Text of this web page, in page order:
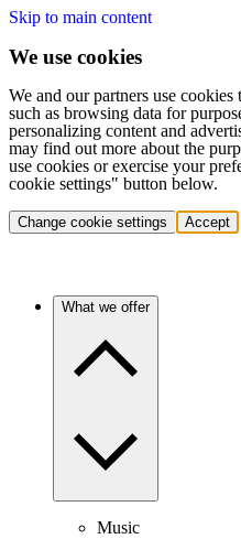
Skip to main content
We use cookies
We and our partners use cookies
such as browsing data for
personalizing content and
may find out more about the
use cookies or exercise your
cookie settings" button below.
Change cookie settings Accept
What we offer
Music